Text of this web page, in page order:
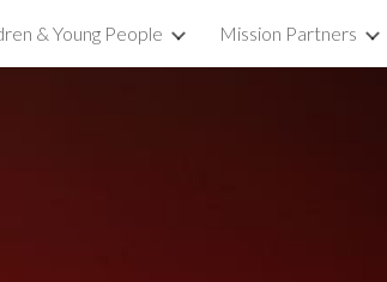
& Young People Mission Partners